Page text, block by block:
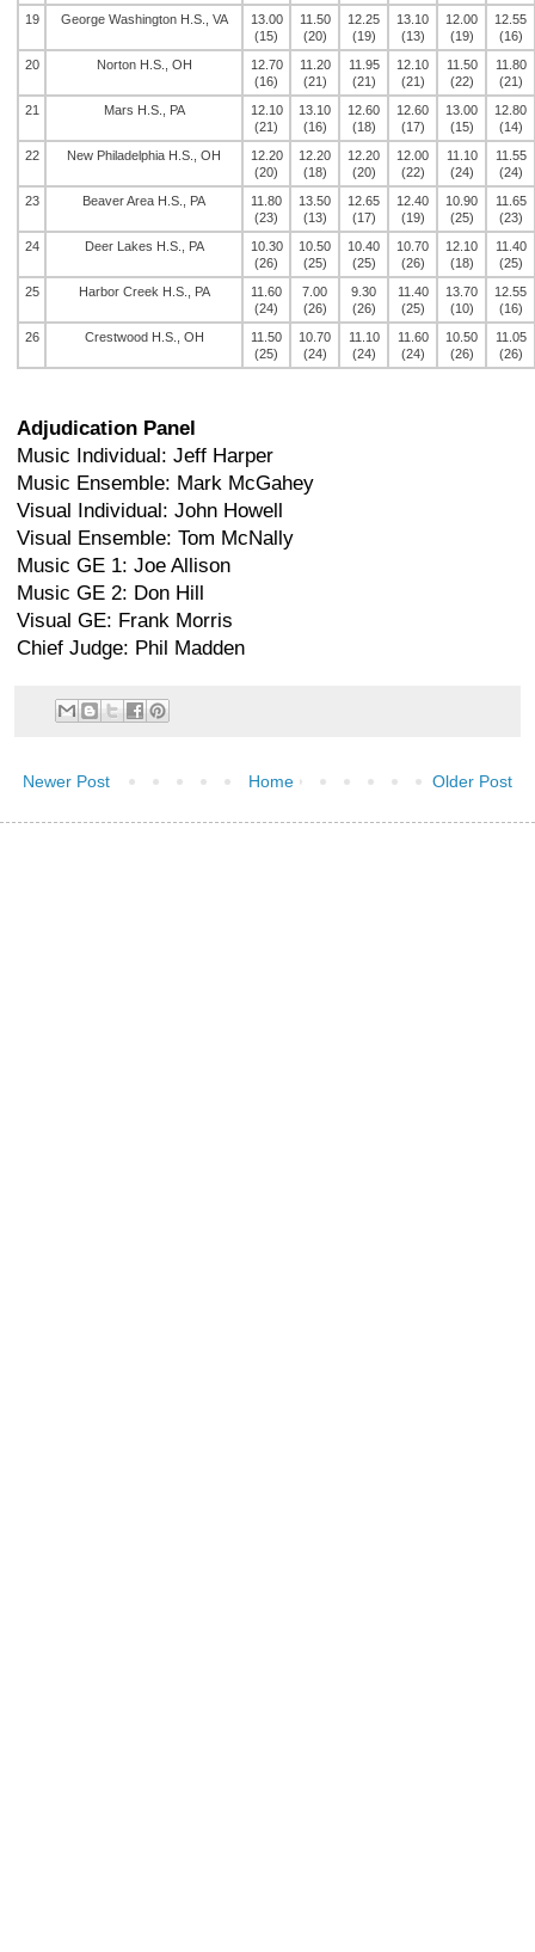
19
George Washington H.S., VA
13.00
(15)
11.50
(20)
12.25
(19)
13.10
(13)
12.00
(19)
12.55
(16)
20
Norton H.S., OH
12.70
(16)
11.20
(21)
11.95
(21)
12.10
(21)
11.50
(22)
11.80
(21)
21
Mars H.S., PA
12.10
(21)
13.10
(16)
12.60
(18)
12.60
(17)
13.00
(15)
12.80
(14)
22
New Philadelphia H.S., OH
12.20
(20)
12.20
(18)
12.20
(20)
12.00
(22)
11.10
(24)
11.55
(24)
23
Beaver Area H.S., PA
11.80
(23)
13.50
(13)
12.65
(17)
12.40
(19)
10.90
(25)
11.65
(23)
24
Deer Lakes H.S., PA
10.30
(26)
10.50
(25)
10.40
(25)
10.70
(26)
12.10
(18)
11.40
(25)
25
Harbor Creek H.S., PA
11.60
(24)
7.00
(26)
9.30
(26)
11.40
(25)
13.70
(10)
12.55
(16)
26
Crestwood H.S., OH
11.50
(25)
10.70
(24)
11.10
(24)
11.60
(24)
10.50
(26)
11.05
(26)
Adjudication Panel
Music Individual: Jeff Harper
Music Ensemble: Mark McGahey
Visual Individual: John Howell
Visual Ensemble: Tom McNally
Music GE 1: Joe Allison
Music GE 2: Don Hill
Visual GE: Frank Morris
Chief Judge: Phil Madden
Newer Post Older Post
Home